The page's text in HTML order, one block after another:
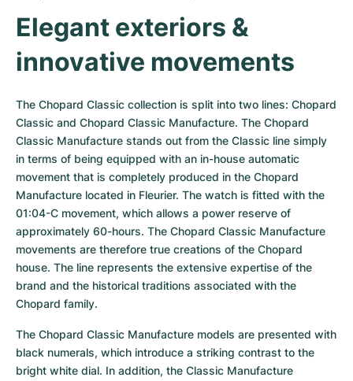
Elegant exteriors &
innovative movements
The Chopard Classic collection is split into two lines: Chopard
Classic and Chopard Classic Manufacture. The Chopard
Classic Manufacture stands out from the Classic line simply
in terms of being equipped with an in-house automatic
movement that is completely produced in the Chopard
Manufacture located in Fleurier. The watch is fitted with the
01:04-C movement, which allows a power reserve of
approximately 60-hours. The Chopard Classic Manufacture
movements are therefore true creations of the Chopard
house. The line represents the extensive expertise of the
brand and the historical traditions associated with the
Chopard family.
The Chopard Classic Manufacture models are presented with
black numerals, which introduce a striking contrast to the
bright white dial. In addition, the Classic Manufacture